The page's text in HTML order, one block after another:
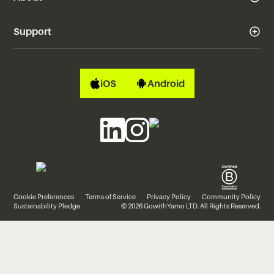
Support
iOS Android
Cookie Preferences Terms of Service Privacy Policy
Community Policy
Sustainability Pledge
© 2026 GowithYamo LTD. All Rights Reserved.